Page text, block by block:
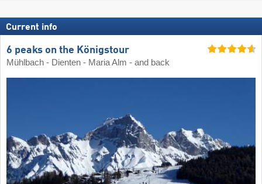
Current info
6 peaks on the Königstour
Mühlbach - Dienten - Maria Alm - and back